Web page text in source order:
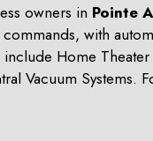
owners in Pointe
with
Home
Vacuum Systems.